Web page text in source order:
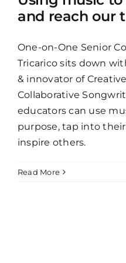
and reach our
One-on-One Senior
Tricarico sits down
& innovator of
Collaborative
educators can use
purpose, tap into
inspire others.
Read More